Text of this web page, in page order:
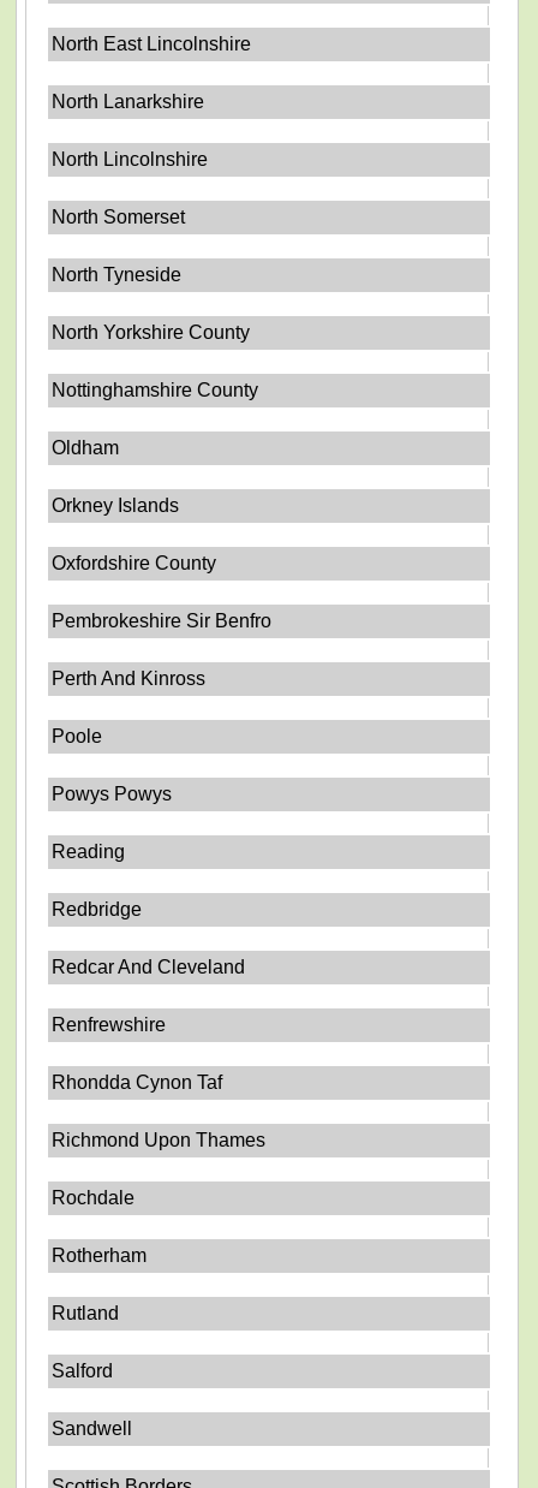
North East Lincolnshire
North Lanarkshire
North Lincolnshire
North Somerset
North Tyneside
North Yorkshire County
Nottinghamshire County
Oldham
Orkney Islands
Oxfordshire County
Pembrokeshire Sir Benfro
Perth And Kinross
Poole
Powys Powys
Reading
Redbridge
Redcar And Cleveland
Renfrewshire
Rhondda Cynon Taf
Richmond Upon Thames
Rochdale
Rotherham
Rutland
Salford
Sandwell